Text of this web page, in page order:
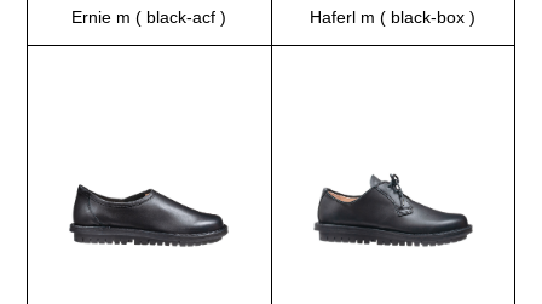
Ernie m ( black-acf ) Haferl m ( black-box )